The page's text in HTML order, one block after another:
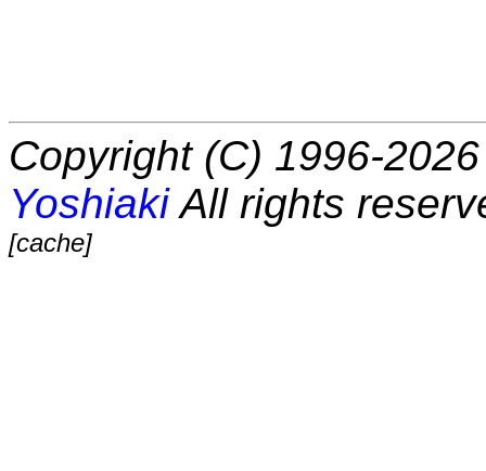
Copyright (C) 1996-
YoshiakiAll rights
[cache]